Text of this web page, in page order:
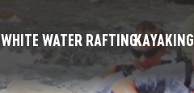
WHITE WATER RAFTINGKAYAKING